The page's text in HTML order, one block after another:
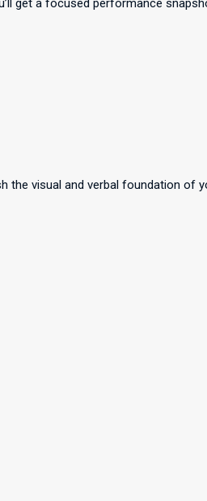
get a focused performance
the visual and verbal foundation of